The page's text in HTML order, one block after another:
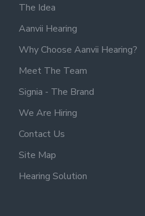
The Idea
Aanvii Hearing
Why Choose Aanvii Hearing?
Meet The Team
Signia - The Brand
We Are Hiring
Contact Us
Site Map
Hearing Solution